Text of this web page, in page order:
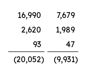
16,990
7,679
2,620
1,989
93
47
(20,052) (9,931)